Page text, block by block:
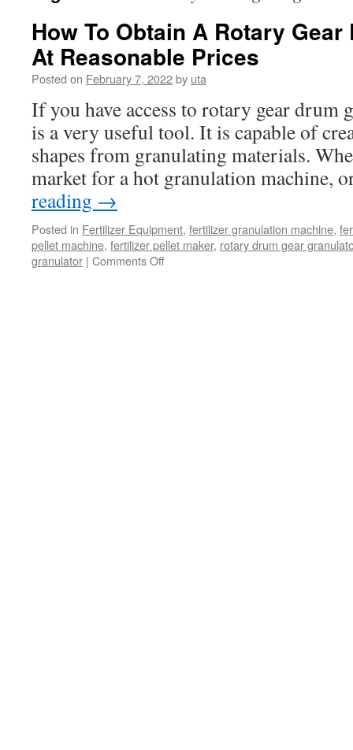
How To Obtain A Rotary
At Reasonable Prices
Posted on February 7, 2022by uta
If you have access to rotary gear drum
is a very useful tool. It is capable of
shapes from granulating materials.
market for a hot granulation machine,
reading →
Posted in Fertilizer Equipment, fertilizer granulation machine,
pellet machine, fertilizer pellet maker, rotary drum gear
granulator | Comments Offon